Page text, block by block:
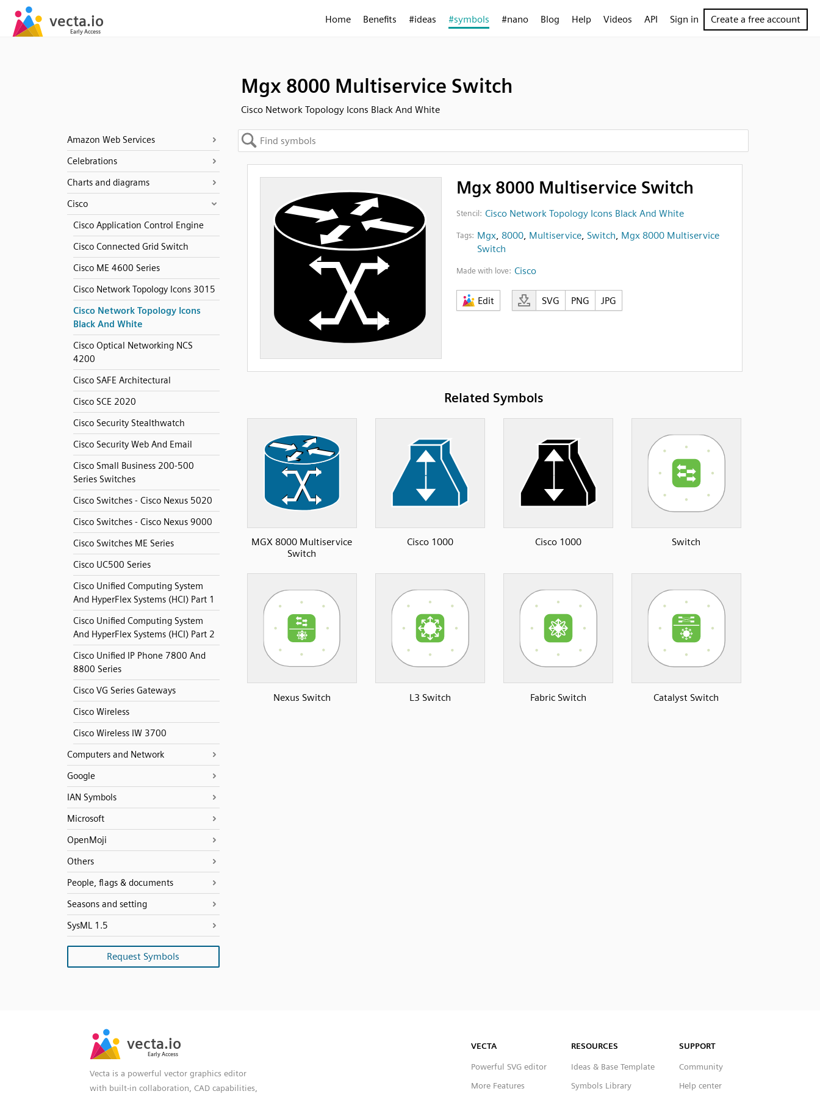
Home Benefits #ideas #symbols #nano Blog Help Videos API Sign in Create a free account
Mgx 8000 Multiservice Switch
Cisco Network Topology Icons Black And White
Amazon Web Services
Celebrations
Charts and diagrams
Cisco
Cisco Application Control Engine
Cisco Connected Grid Switch
Cisco ME 4600 Series
Cisco Network Topology Icons 3015
Cisco Network Topology Icons
Black And White
Cisco Optical Networking NCS
4200
Cisco SAFE Architectural
Cisco SCE 2020
Cisco Security Stealthwatch
Cisco Security Web And Email
Cisco Small Business 200-500
Series Switches
Cisco Switches - Cisco Nexus 5020
Cisco Switches - Cisco Nexus 9000
Cisco Switches ME Series
Cisco UC500 Series
Cisco Unified Computing System
And HyperFlex Systems (HCI) Part 1
Cisco Unified Computing System
And HyperFlex Systems (HCI) Part 2
Cisco Unified IP Phone 7800 And
8800 Series
Cisco VG Series Gateways
Cisco Wireless
Cisco Wireless IW 3700
Computers and Network
Google
IAN Symbols
Microsoft
OpenMoji
Others
People, flags & documents
Seasons and setting
SysML 1.5
Request Symbols
Mgx 8000 Multiservice Switch
Stencil: Cisco Network Topology Icons Black And White
Tags: Mgx, 8000, Multiservice, Switch, Mgx 8000 Multiservice
Switch
Made with love: Cisco
Edit SVG PNG JPG
Related Symbols
MGX 8000 Multiservice
Switch
Cisco 1000 Cisco 1000 Switch
Nexus Switch L3 Switch Fabric Switch Catalyst Switch
Vecta is a powerful vector graphics editor
with built-in collaboration, CAD capabilities,
VECTA
Powerful SVG editor
More Features
RESOURCES
Ideas & Base Template
Symbols Library
SUPPORT
Community
Help center